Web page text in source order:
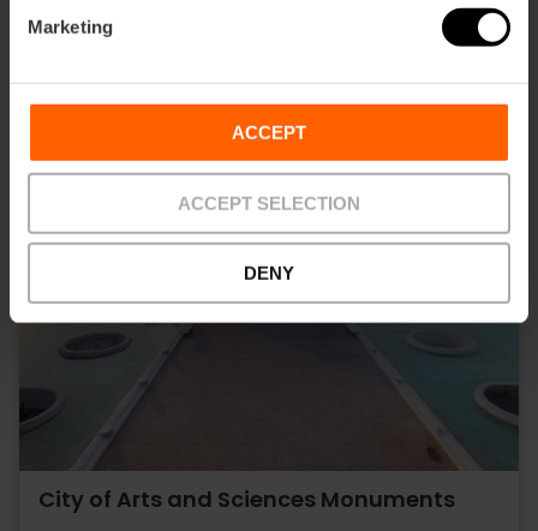
Marketing
ACCEPT
ACCEPT SELECTION
DENY
City of Arts and Sciences Monuments